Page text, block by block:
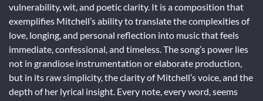
vulnerability, wit, and poetic clarity. It is a composition that
exemplifies Mitchell’s ability to translate the complexities of
love, longing, and personal reflection into music that feels
immediate, confessional, and timeless. The song’s power lies
not in grandiose instrumentation or elaborate production,
but in its raw simplicity, the clarity of Mitchell’s voice, and the
depth of her lyrical insight. Every note, every word, seems